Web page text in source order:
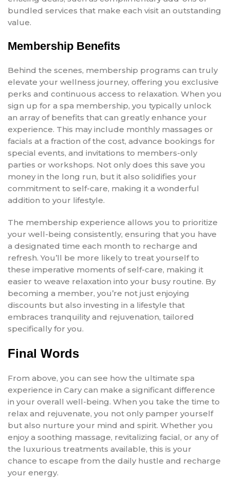
bundled services that make each visit an outstanding
value.
Membership Benefits
Behind the scenes, membership programs can truly
elevate your wellness journey, offering you exclusive
perks and continuous access to relaxation. When you
sign up for a spa membership, you typically unlock
an array of benefits that can greatly enhance your
experience. This may include monthly massages or
facials at a fraction of the cost, advance bookings for
special events, and invitations to members-only
parties or workshops. Not only does this save you
money in the long run, but it also solidifies your
commitment to self-care, making it a wonderful
addition to your lifestyle.
The membership experience allows you to prioritize
your well-being consistently, ensuring that you have
a designated time each month to recharge and
refresh. You’ll be more likely to treat yourself to
these imperative moments of self-care, making it
easier to weave relaxation into your busy routine. By
becoming a member, you’re not just enjoying
discounts but also investing in a lifestyle that
embraces tranquility and rejuvenation, tailored
specifically for you.
Final Words
From above, you can see how the ultimate spa
experience in Cary can make a significant difference
in your overall well-being. When you take the time to
relax and rejuvenate, you not only pamper yourself
but also nurture your mind and spirit. Whether you
enjoy a soothing massage, revitalizing facial, or any of
the luxurious treatments available, this is your
chance to escape from the daily hustle and recharge
your energy.